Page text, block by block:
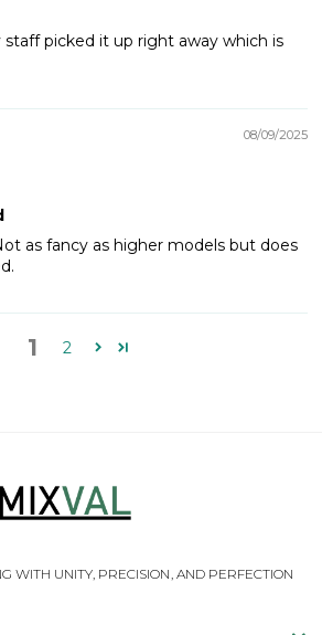
staff picked it up right away which is
08/09/2025
as fancy as higher models but does
1 2
WITH UNITY, PRECISION, AND PERFECTION